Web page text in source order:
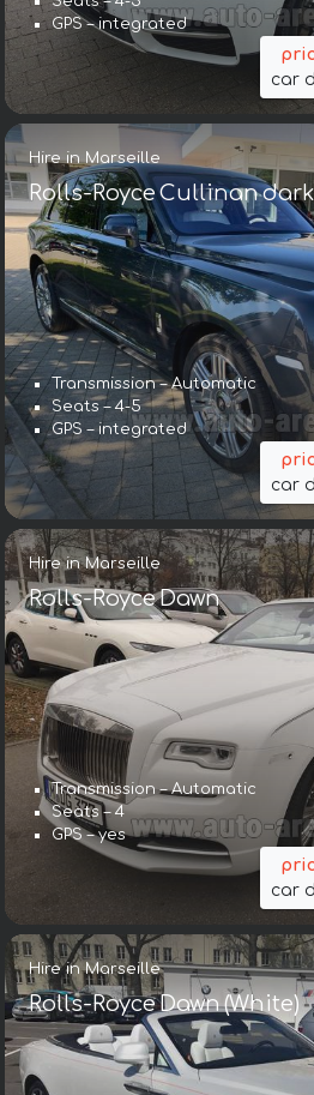
GPS – integrated
car
Hire in Marseille
Rolls-Royce Cullinan
Transmission – Automatic
Seats – 4-5
GPS – integrated
car
Hire in Marseille
Rolls-Royce Dawn
Transmission – Automatic
Seats – 4
GPS – yes
car
Hire in Marseille
Rolls-Royce Dawn (White)